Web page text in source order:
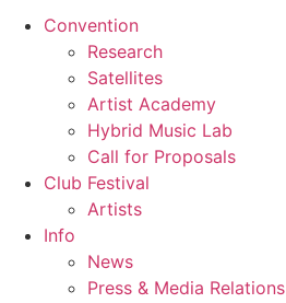
Convention
Research
Satellites
Artist Academy
Hybrid Music Lab
Call for Proposals
Club Festival
Artists
Info
News
Press & Media Relations